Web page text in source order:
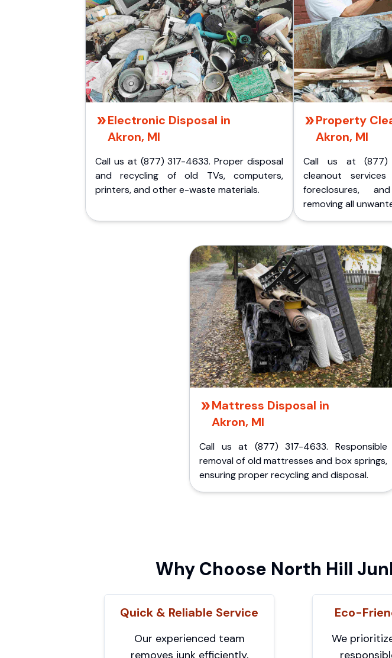
Electronic Disposal in
Akron, MI
Call us at (877) 317-4633. Proper disposal
and recycling of old TVs, computers,
printers, and other e-waste materials.
Property
Akron, MI
Call us at (877)
cleanout
foreclosures,
removing all
Mattress Disposal in
Akron, MI
Call us at (877) 317-4633. Responsible
removal of old mattresses and box springs,
ensuring proper recycling and disposal.
Why Choose North Hill
Quick & Reliable Service
Our experienced team
removes junk efficiently,
Eco-
We